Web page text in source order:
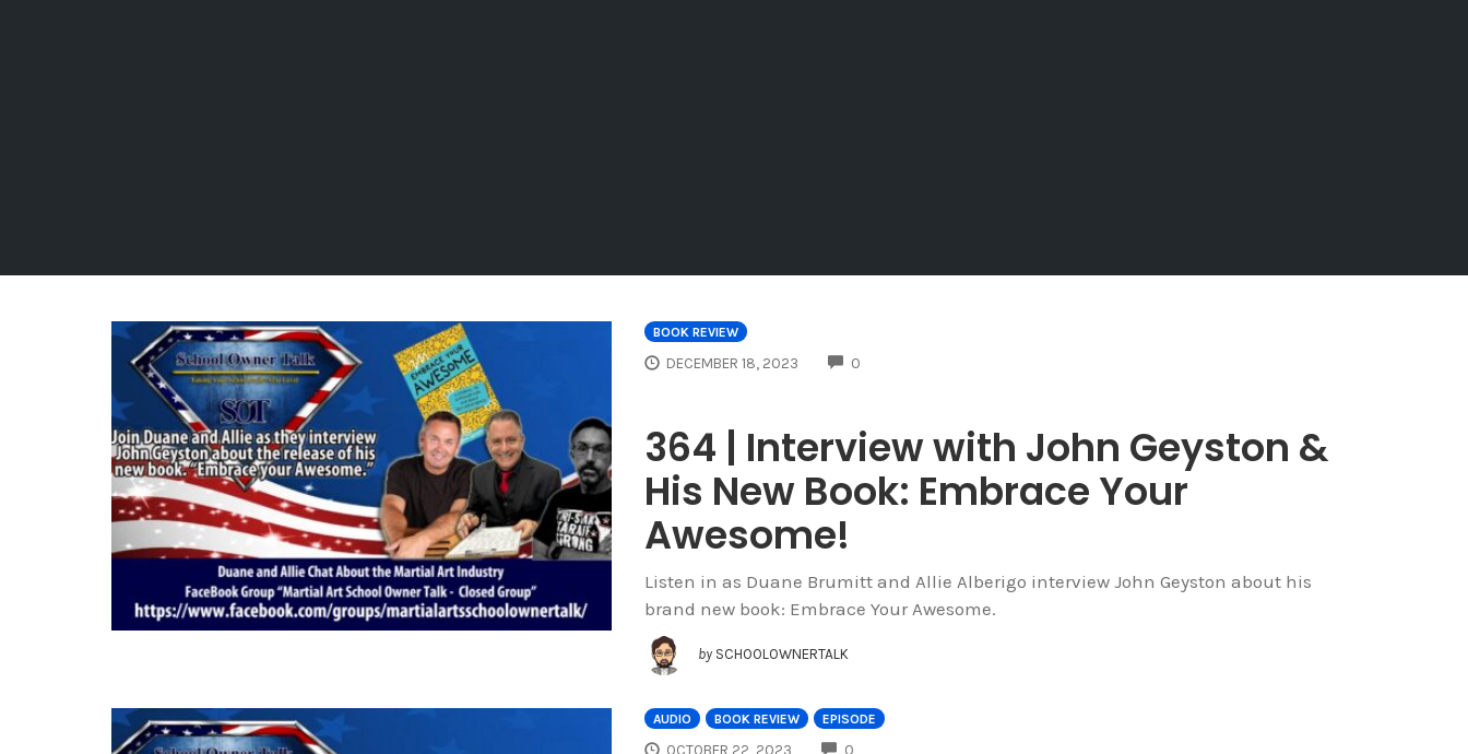
BOOK REVIEW
DECEMBER 18, 2023 0
364 | Interview with John Geyston &
His New Book: Embrace Your
Awesome!
Listen in as Duane Brumitt and Allie Alberigo interview John Geyston about his
brand new book: Embrace Your Awesome.
by SCHOOLOWNERTALK
AUDIO BOOK REVIEW EPISODE
OCTOBER 22, 2023 0